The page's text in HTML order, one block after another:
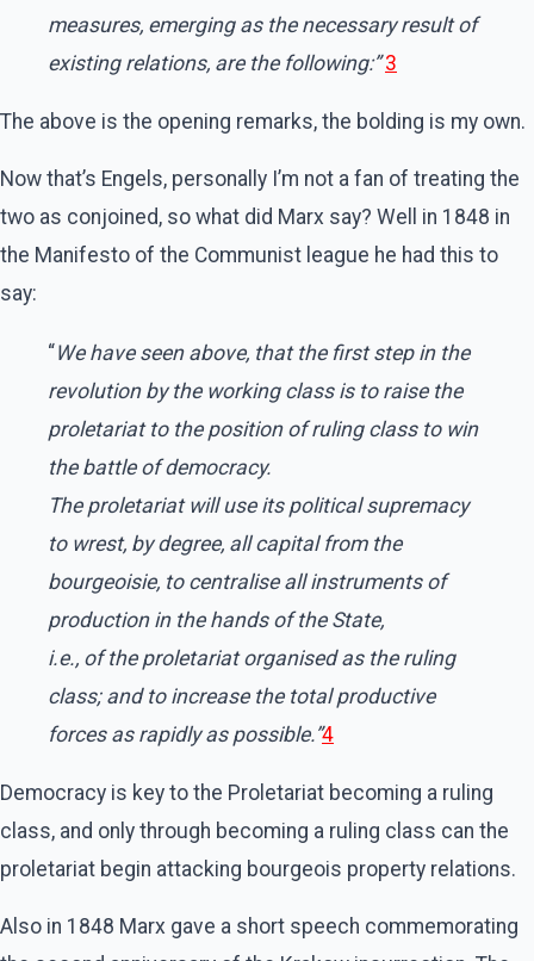
measures, emerging as the necessary result of
existing relations, are the following:”3
The above is the opening remarks, the bolding is my own.
Now that’s Engels, personally I’m not a fan of treating the
two as conjoined, so what did Marx say? Well in 1848 in
the Manifesto of the Communist league he had this to
say:
“We have seen above, that the first step in the
revolution by the working class is to raise the
proletariat to the position of ruling class to win
the battle of democracy.
The proletariat will use its political supremacy
to wrest, by degree, all capital from the
bourgeoisie, to centralise all instruments of
production in the hands of the State,
i.e., of the proletariat organised as the ruling
class; and to increase the total productive
forces as rapidly as possible.”4
Democracy is key to the Proletariat becoming a ruling
class, and only through becoming a ruling class can the
proletariat begin attacking bourgeois property relations.
Also in 1848 Marx gave a short speech commemorating